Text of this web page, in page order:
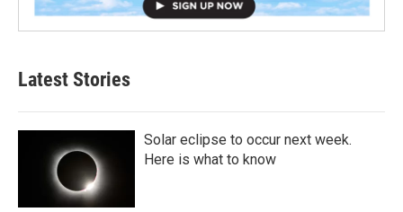
Latest Stories
Solar eclipse to occur next week.
Here is what to know